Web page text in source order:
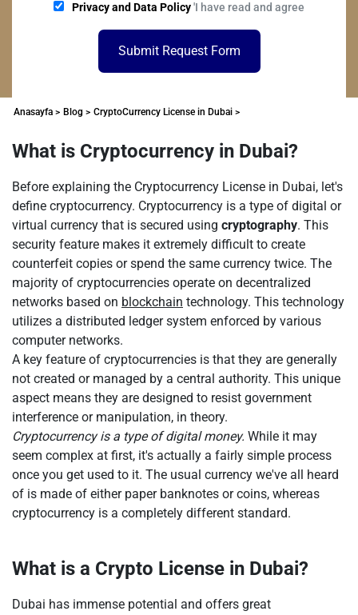
Privacy and Data Policy'I have read and agree
Submit Request Form
Anasayfa > Blog > CryptoCurrency License in Dubai >
What is Cryptocurrency in Dubai?
Before explaining the Cryptocurrency License in Dubai, let's
define cryptocurrency. Cryptocurrency is a type of digital or
virtual currency that is secured using cryptography. This
security feature makes it extremely difficult to create
counterfeit copies or spend the same currency twice. The
majority of cryptocurrencies operate on decentralized
networks based on blockchain technology. This technology
utilizes a distributed ledger system enforced by various
computer networks.
A key feature of cryptocurrencies is that they are generally
not created or managed by a central authority. This unique
aspect means they are designed to resist government
interference or manipulation, in theory.
Cryptocurrency is a type of digital money. While it may
seem complex at first, it's actually a fairly simple process
once you get used to it. The usual currency we've all heard
of is made of either paper banknotes or coins, whereas
cryptocurrency is a completely different standard.
What is a Crypto License in Dubai?
Dubai has immense potential and offers great